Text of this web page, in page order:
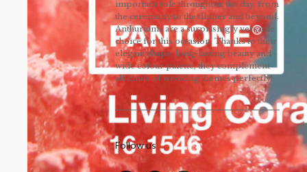
important role throughout the day, from
the ceremony to the dinner and beyond.
Anthuriums are a surprisingly versatile
choice for this occasion. Thanks to their
elegant shape, long-lasting beauty and
wide colour palette, they complement
all kinds of wedding themes perfectly!
Follow us